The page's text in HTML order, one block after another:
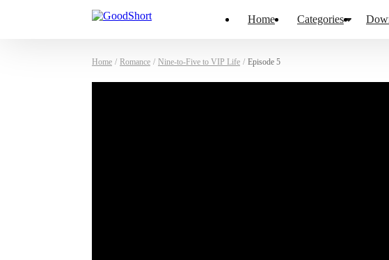
Home Categories
Home / Romance / Nine-to-Five to VIP Life / Episode 5